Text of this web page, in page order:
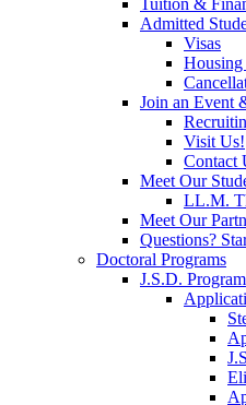
Tuition &
Admitted
Visas
Housing
Join an Event
Visit Us!
Contact
Meet Our
LL.M.
Meet Our
Questions?
Doctoral Programs
J.S.D. Program